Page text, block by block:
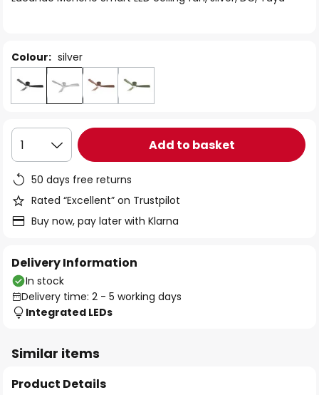
Colour: silver
1 Add to basket
50 days free returns
Rated “Excellent” on Trustpilot
Buy now, pay later with Klarna
Delivery Information
In stock
Delivery time: 2 - 5 working days
Integrated LEDs
Similar items
Product Details